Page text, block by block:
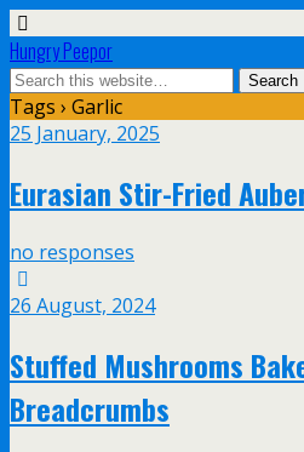
Hungry Peepor
Tags › Garlic
25 January, 2025
Eurasian Stir-Fried
no responses
26 August, 2024
Stuffed Mushrooms
Breadcrumbs